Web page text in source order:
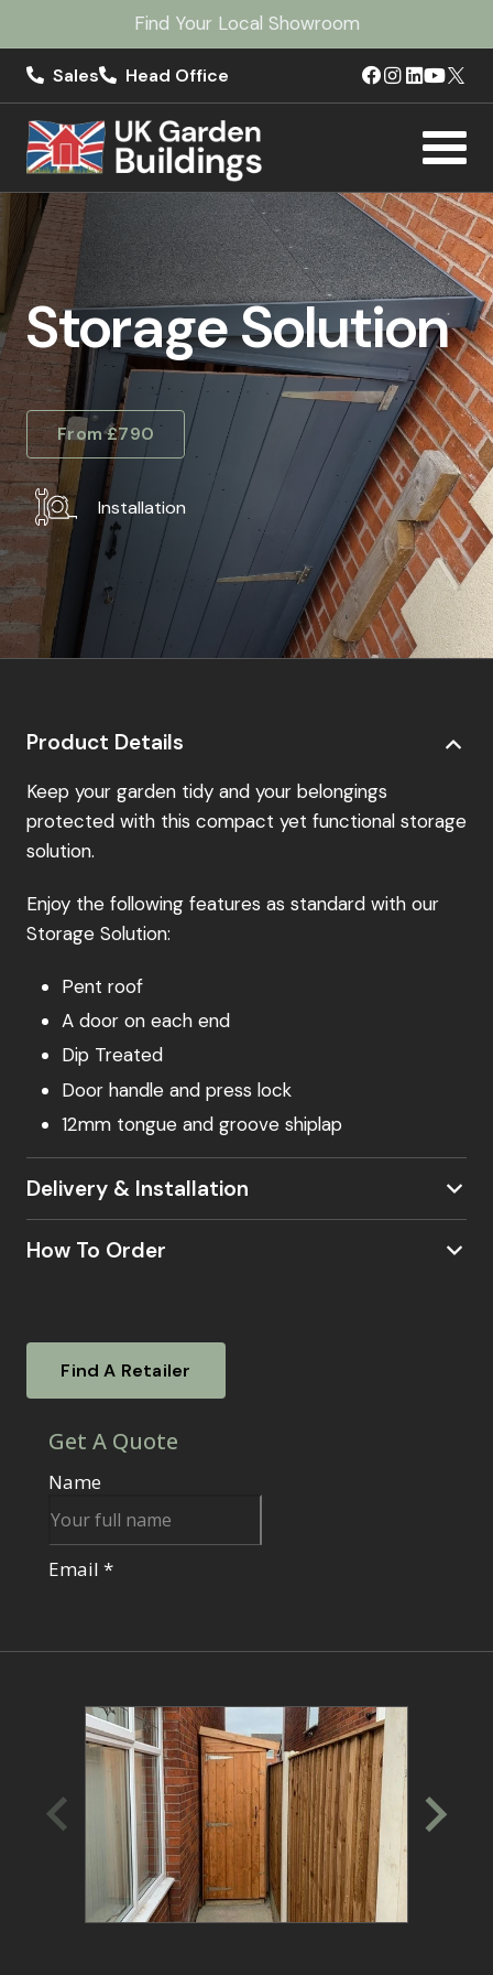
Find Your Local Showroom
Sales Head Office
Storage Solution
From £790
Installation
Product Details
Keep your garden tidy and your belongings
protected with this compact yet functional storage
solution.
Enjoy the following features as standard with our
Storage Solution:
Pent roof
A door on each end
Dip Treated
Door handle and press lock
12mm tongue and groove shiplap
Delivery & Installation
How To Order
Experience our garden rooms firsthand. Visit
one of our nationwide showsites. To find out
here.Our knowledgeable sales agents will be on
through the ordering process, and assist with
any additional services.
Alternatively, Book A Virtual Consultation:
recommend suitable options, and guide you
through the ordering process.
Place Your Order:
Once you've selected your perfect garden
room design, simply place a 15% deposit to
secure your order. Our dedicated team will be
Find A Retailer